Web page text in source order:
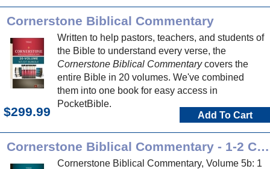
Cornerstone Biblical Commentary
Written to help pastors, teachers, and students of
the Bible to understand every verse, the
Cornerstone Biblical Commentarycovers the
entire Bible in 20 volumes. We've combined
them into one book for easy access in
PocketBible.
$299.99 Add To Cart
Cornerstone Biblical Commentary - 1-2 Chronicles
Cornerstone Biblical Commentary, Volume 5b: 1